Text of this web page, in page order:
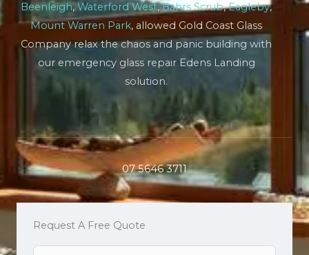
Beenleigh, Waterford West,Bahrs Scrub,Eagleby,
Mount Warren Park, allowed Gold Coast Glass
Company relax the chaos and panic building with
our emergency glass repair Edens Landing
solution.
07 5646 3711
Request A Free Quote